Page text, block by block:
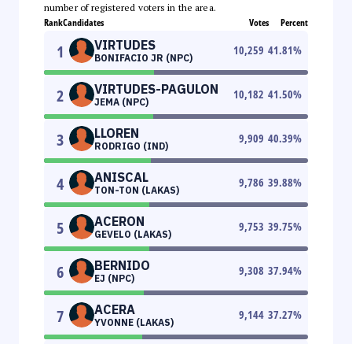
number of registered voters in the area.
RankCandidates Votes Percent
1 VIRTUDES
BONIFACIO JR (NPC)
10,259 41.81%
2 VIRTUDES-PAGULON
JEMA (NPC)
10,182 41.50%
3 LLOREN
RODRIGO (IND)
9,909 40.39%
4 ANISCAL
TON-TON (LAKAS)
9,786 39.88%
5 ACERON
GEVELO (LAKAS)
9,753 39.75%
6 BERNIDO
EJ (NPC)
9,308 37.94%
7 ACERA
YVONNE (LAKAS)
9,144 37.27%